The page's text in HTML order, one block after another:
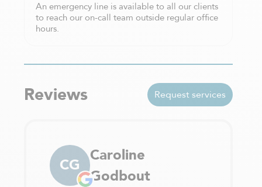
An emergency line is available to all our clients
to reach our on-call team outside regular office
hours.
Reviews Request services
CG
Caroline
Godbout